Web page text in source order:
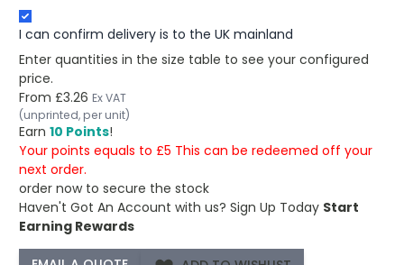
I can confirm delivery is to the UK mainland
Enter quantities in the size table to see your configured
price.
From £3.26 Ex VAT
(unprinted, per unit)
Earn 10 Points!
Your points equals to £5 This can be redeemed off your
next order.
order now to secure the stock
Haven't Got An Account with us? Sign Up Today Start
Earning Rewards